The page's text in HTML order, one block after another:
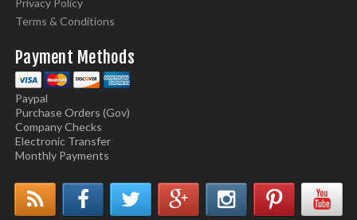
Privacy Policy
Terms & Conditions
Payment Methods
Paypal
Purchase Orders (Gov)
Company Checks
Electronic Transfer
Monthly Payments